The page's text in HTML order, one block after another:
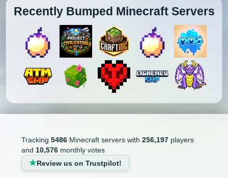
Recently Bumped Minecraft Servers
Tracking 5486Minecraft servers with 256,197players
and 10,576monthly votes
Review us on Trustpilot!